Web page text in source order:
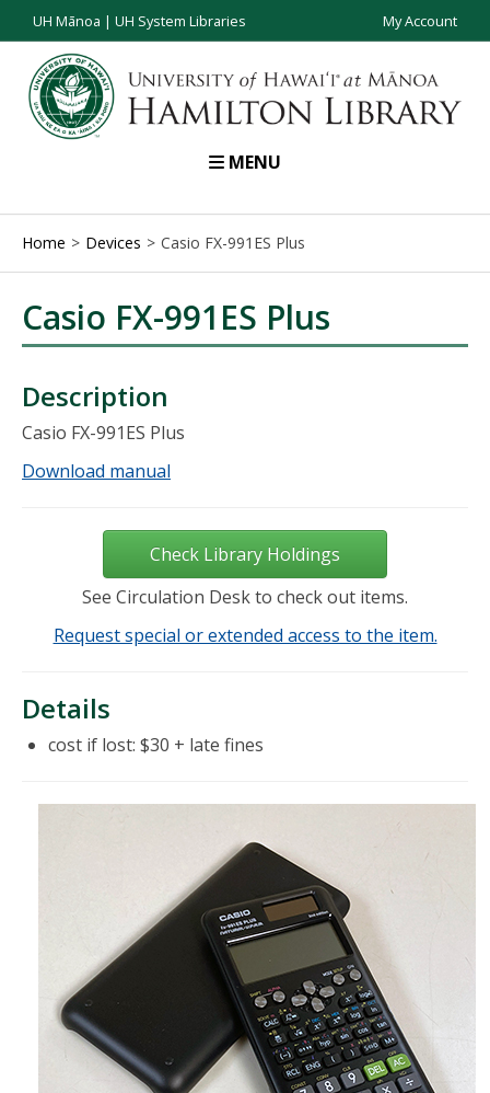
UH Mānoa | UH System Libraries My Account
MENU
Home Devices Casio FX-991ES Plus
Casio FX-991ES Plus
Description
Casio FX-991ES Plus
Download manual
Check Library Holdings
See Circulation Desk to check out items.
Request special or extended access to the item.
Details
cost if lost: $30 + late fines